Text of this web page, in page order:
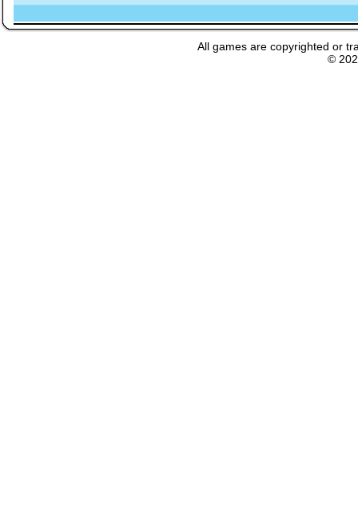
All games are copyrighted or
©